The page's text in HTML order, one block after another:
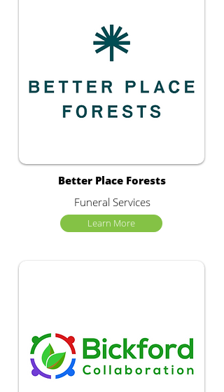
Better Place Forests
Funeral Services
Learn More